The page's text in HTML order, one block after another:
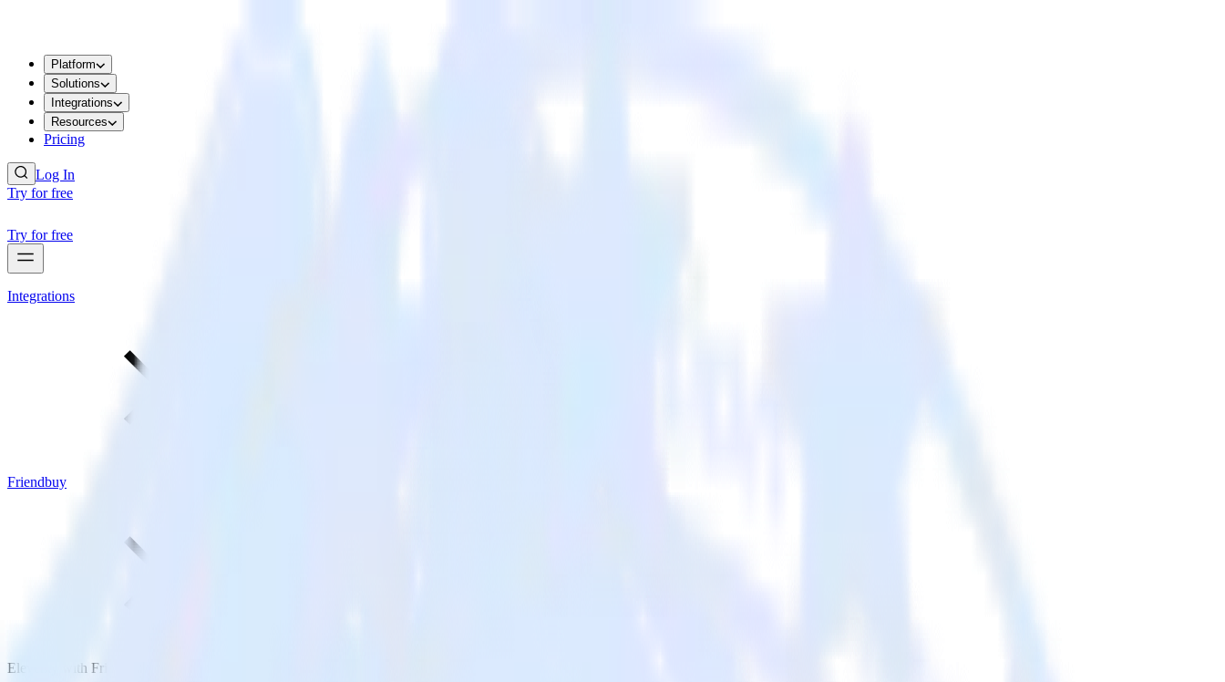
Platform
Solutions
Integrations
Resources
Pricing
Log In
Try for free
Try for free
Integrations
Friendbuy
Eleventy with Friendbuy